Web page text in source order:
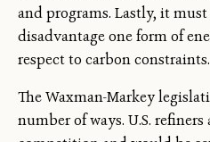
and programs. Lastly, it
disadvantage one form of
respect to carbon constraints.
The Waxman-Markey
number of ways. U.S.